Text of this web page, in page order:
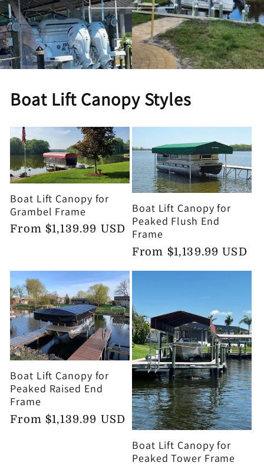
Boat Lift Canopy Styles
Boat Lift Canopy for
Grambel Frame
Regular
From $1,139.99 USD
Boat Lift Canopy for
Peaked Flush End
Frame
Regular
From $1,139.99 USD
Boat Lift Canopy for
Peaked Raised End
Frame
Regular
From $1,139.99 USD
Boat Lift Canopy for
Peaked Tower Frame